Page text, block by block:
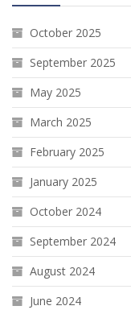
October 2025
September 2025
May 2025
March 2025
February 2025
January 2025
October 2024
September 2024
August 2024
June 2024